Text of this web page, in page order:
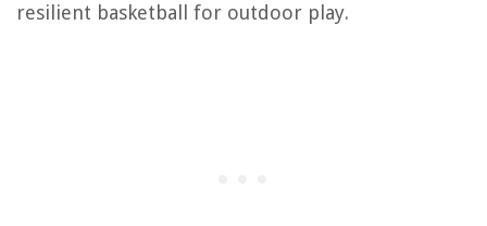
resilient basketball for outdoor play.